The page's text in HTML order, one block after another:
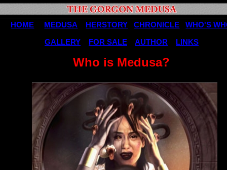
HOME MEDUSA HERSTORY CHRONICLE
WHO'S
GALLERY
FOR SALE AUTHOR LINKS
Who is Medusa?